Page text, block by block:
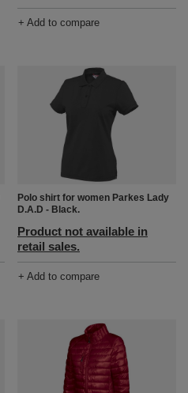
+ Add to compare
Polo shirt for women Parkes Lady
D.A.D - Black.
Product not available in
retail sales.
+ Add to compare